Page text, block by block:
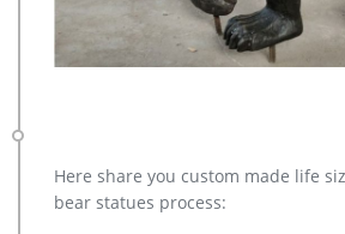
Here share you custom made life
bear statues process: